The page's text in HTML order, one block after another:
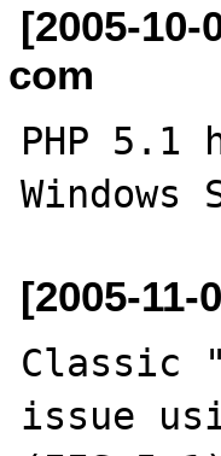
[2005-
com
PHP 5.1
[2005-
Classic
issue